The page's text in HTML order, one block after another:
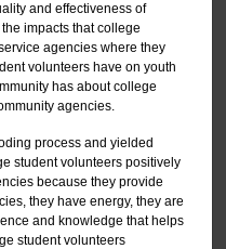
and effectiveness of
impacts that college
agencies where they
volunteers have on youth
has about college
agencies.
process and yielded
student volunteers positively
because they provide
they have energy, they are
and knowledge that helps
student volunteers